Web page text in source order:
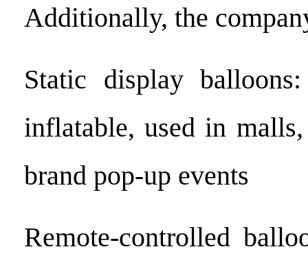
Additionally, the
Static display
inflatable, used in
brand pop-up events
Remote-controlled